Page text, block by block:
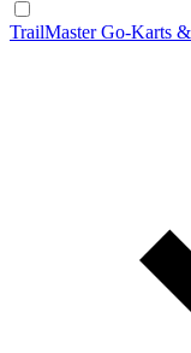
TrailMaster Go-Karts